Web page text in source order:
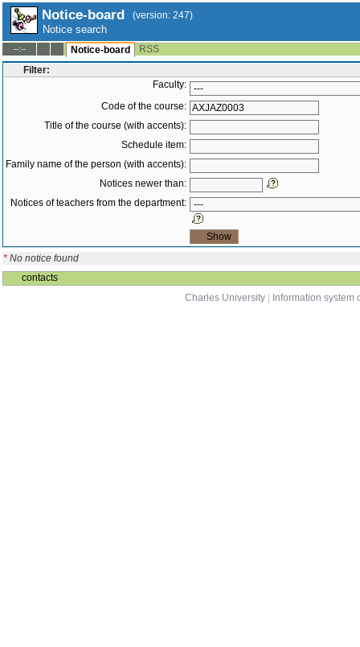
Notice-board (version: 247)
Notice search
--:-- Notice-board
RSS
Filter:
Faculty:
Code of the course:
Title of the course (with accents):
Schedule item:
Family name of the person (with accents):
Notices newer than:
Notices of teachers from the department:
* No notice found
contacts
Charles University
Information